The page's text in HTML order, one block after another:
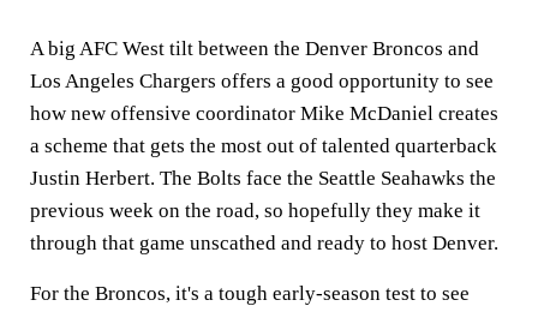
A big AFC West tilt between the Denver Broncos and
Los Angeles Chargers offers a good opportunity to see
how new offensive coordinator Mike McDaniel creates
a scheme that gets the most out of talented quarterback
Justin Herbert. The Bolts face the Seattle Seahawks the
previous week on the road, so hopefully they make it
through that game unscathed and ready to host Denver.
For the Broncos, it's a tough early-season test to see